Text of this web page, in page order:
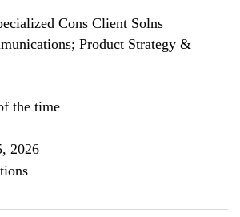
Cons Client Solns
Product Strategy &
the time
2026